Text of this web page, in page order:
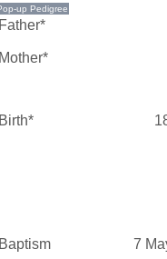
Father*
Mother*
Birth*
Baptism 7